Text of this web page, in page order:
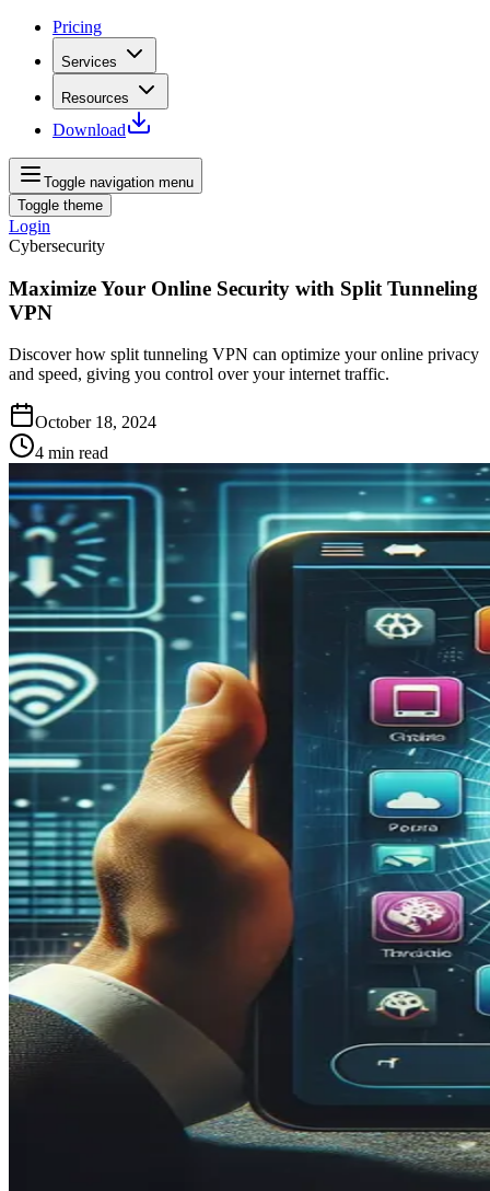
Pricing
Services
Resources
Download
Toggle navigation menu
Toggle theme
Login
Cybersecurity
Maximize Your Online Security with Split Tunneling
VPN
Discover how split tunneling VPN can optimize your online privacy
and speed, giving you control over your internet traffic.
October 18, 2024
4 min read